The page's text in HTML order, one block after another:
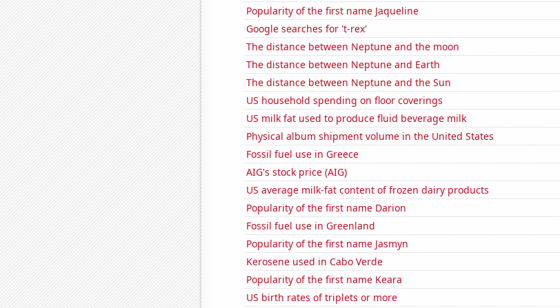
Popularity of the first name Jaqueline
Google searches for 't-rex'
The distance between Neptune and the moon
The distance between Neptune and Earth
The distance between Neptune and the Sun
US household spending on floor coverings
US milk fat used to produce fluid beverage milk
Physical album shipment volume in the United States
Fossil fuel use in Greece
AIG's stock price (AIG)
US average milk-fat content of frozen dairy products
Popularity of the first name Darion
Fossil fuel use in Greenland
Popularity of the first name Jasmyn
Kerosene used in Cabo Verde
Popularity of the first name Keara
US birth rates of triplets or more